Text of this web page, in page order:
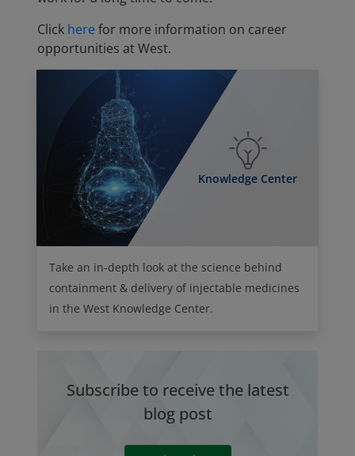
Click here for more information on career
opportunities at West.
Knowledge Center
Take an in-depth look at the science behind
containment & delivery of injectable medicines
in the West Knowledge Center.
Subscribe to receive the latest
blog post